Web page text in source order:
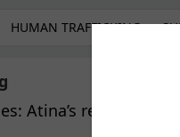
HUMAN TRAFFICKING
Atina’s response to